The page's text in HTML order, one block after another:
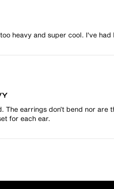
heavy and super cool. I've
earrings don’t bend nor
for each ear.